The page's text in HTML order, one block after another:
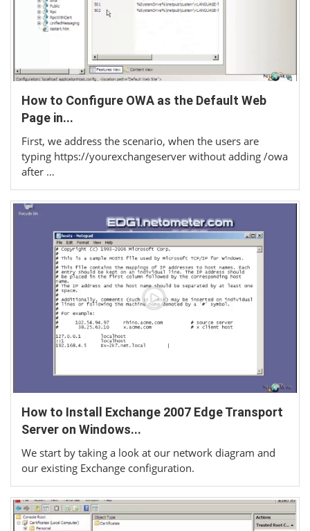
How to Configure OWA as the Default Web
Page in...
First, we address the scenario, when the users are
typing https://yourexchangeserver without adding /owa
after …
How to Install Exchange 2007 Edge Transport
Server on Windows...
We start by taking a look at our network diagram and
our existing Exchange configuration.